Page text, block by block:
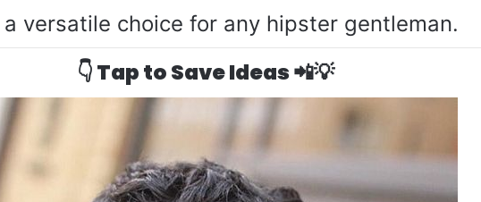
versatile choice for any hipster gentleman.
👇 Tap to Save Ideas 📲💡